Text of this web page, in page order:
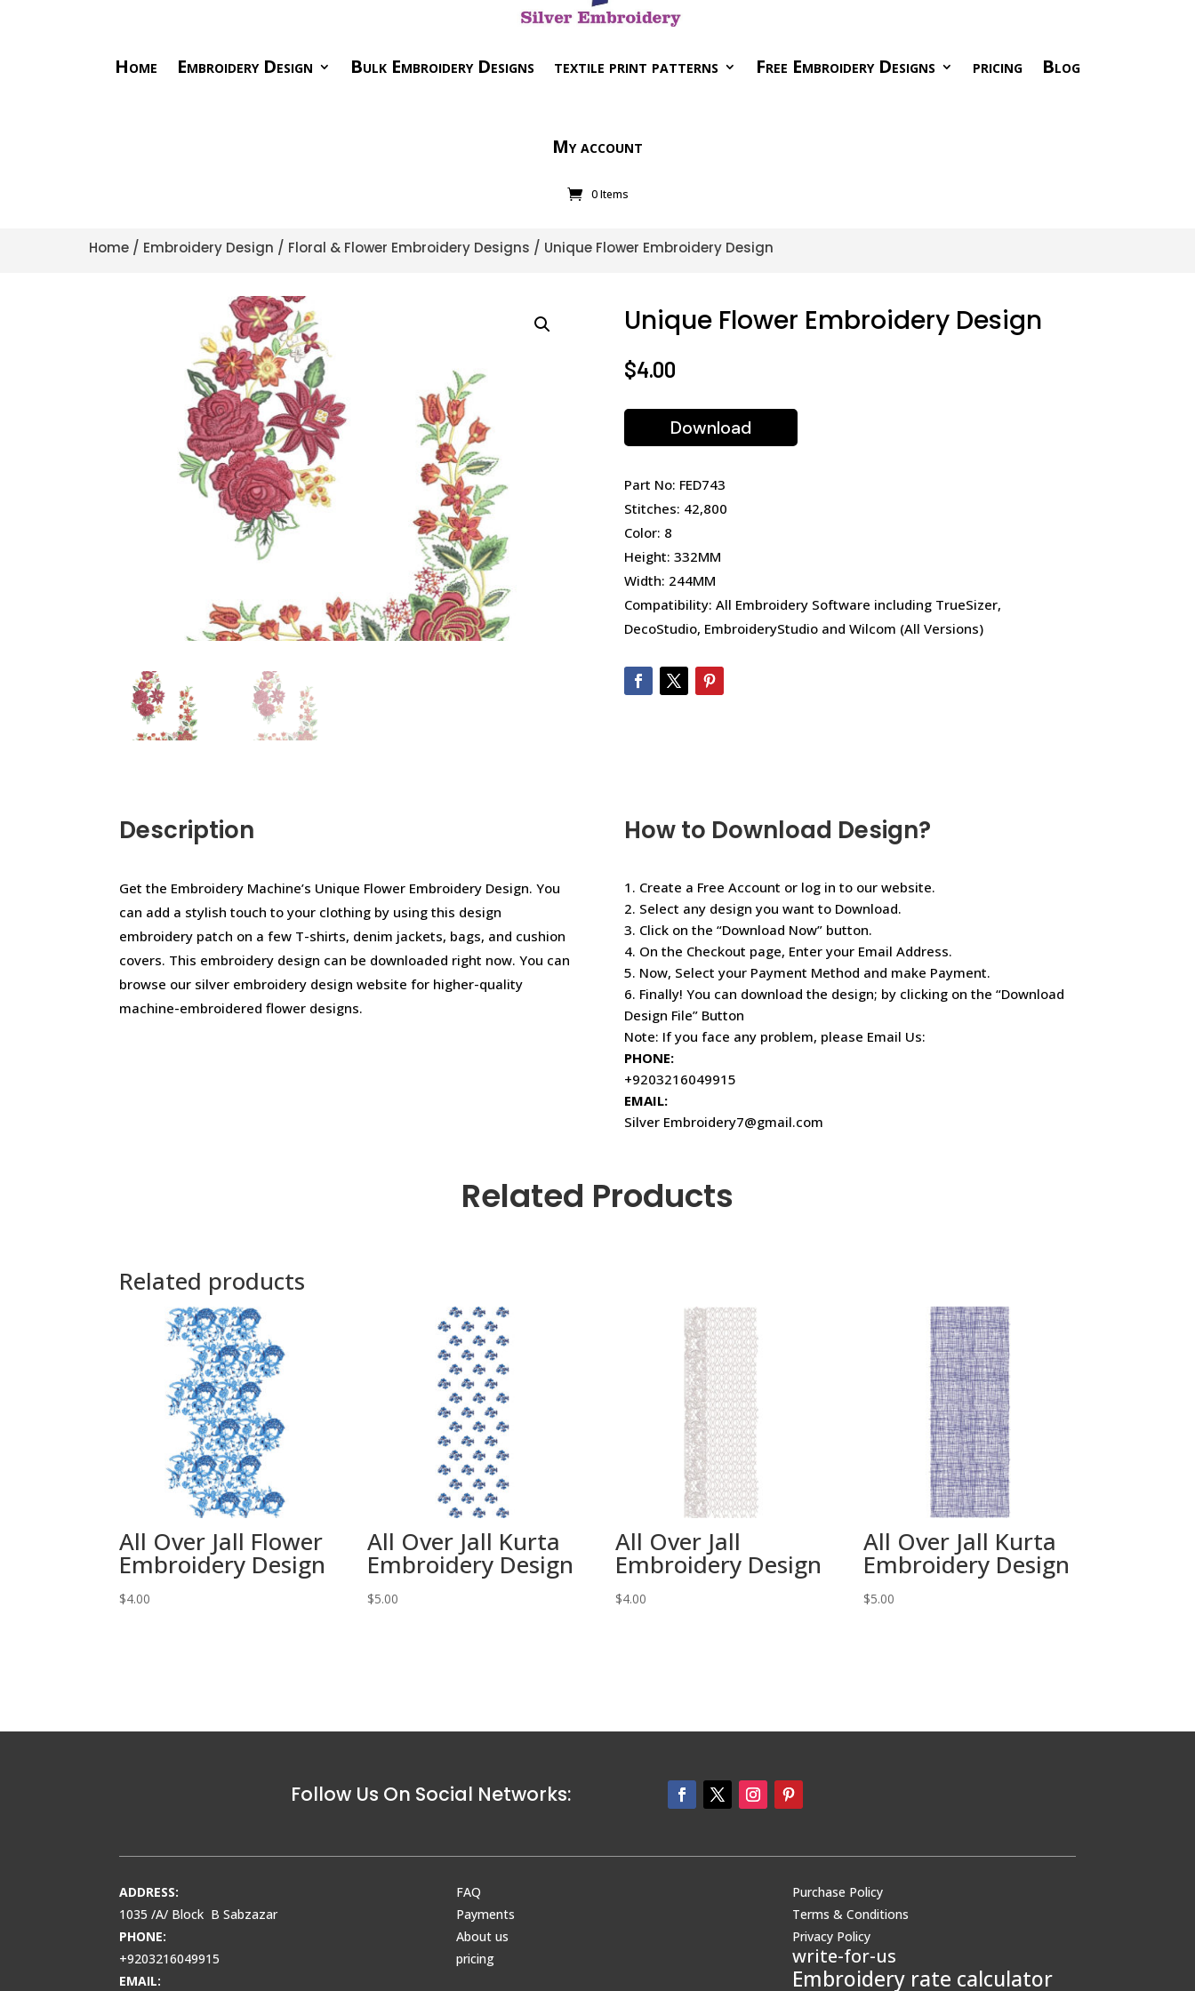
Home Embroidery Design Bulk Embroidery Designs textile print patterns Free Embroidery Designs pricing Blog
My account
0 Items
Home / Embroidery Design / Floral & Flower Embroidery Designs / Unique Flower Embroidery Design
Unique Flower Embroidery Design
$4.00
Download
Part No: FED743
Stitches: 42,800
Color: 8
Height: 332MM
Width: 244MM
Compatibility: All Embroidery Software including TrueSizer,
DecoStudio, EmbroideryStudio and Wilcom (All Versions)
Description
Get the Embroidery Machine’s Unique Flower Embroidery Design. You
can add a stylish touch to your clothing by using this design
embroidery patch on a few T-shirts, denim jackets, bags, and cushion
covers. This embroidery design can be downloaded right now. You can
browse our silver embroidery design website for higher-quality
machine-embroidered flower designs.
How to Download Design?
1. Create a Free Account or log in to our website.
2. Select any design you want to Download.
3. Click on the “Download Now” button.
4. On the Checkout page, Enter your Email Address.
5. Now, Select your Payment Method and make Payment.
6. Finally! You can download the design; by clicking on the “Download
Design File” Button
Note: If you face any problem, please Email Us:
PHONE:
+9203216049915
EMAIL:
Silver Embroidery7@gmail.com
Related Products
Related products
All Over Jall Flower
Embroidery Design
$4.00
All Over Jall Kurta
Embroidery Design
$5.00
All Over Jall
Embroidery Design
$4.00
All Over Jall Kurta
Embroidery Design
$5.00
Follow Us On Social Networks:
ADDRESS:
1035 /A/ Block B Sabzazar
PHONE:
+9203216049915
EMAIL:
FAQ
Payments
About us
pricing
Purchase Policy
Terms & Conditions
Privacy Policy
write-for-us
Embroidery rate calculator